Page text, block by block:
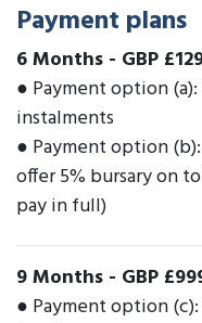
Payment plans
6 Months - GBP
● Payment option
instalments
● Payment option
offer 5% bursary on
pay in full)
9 Months - GBP
● Payment option